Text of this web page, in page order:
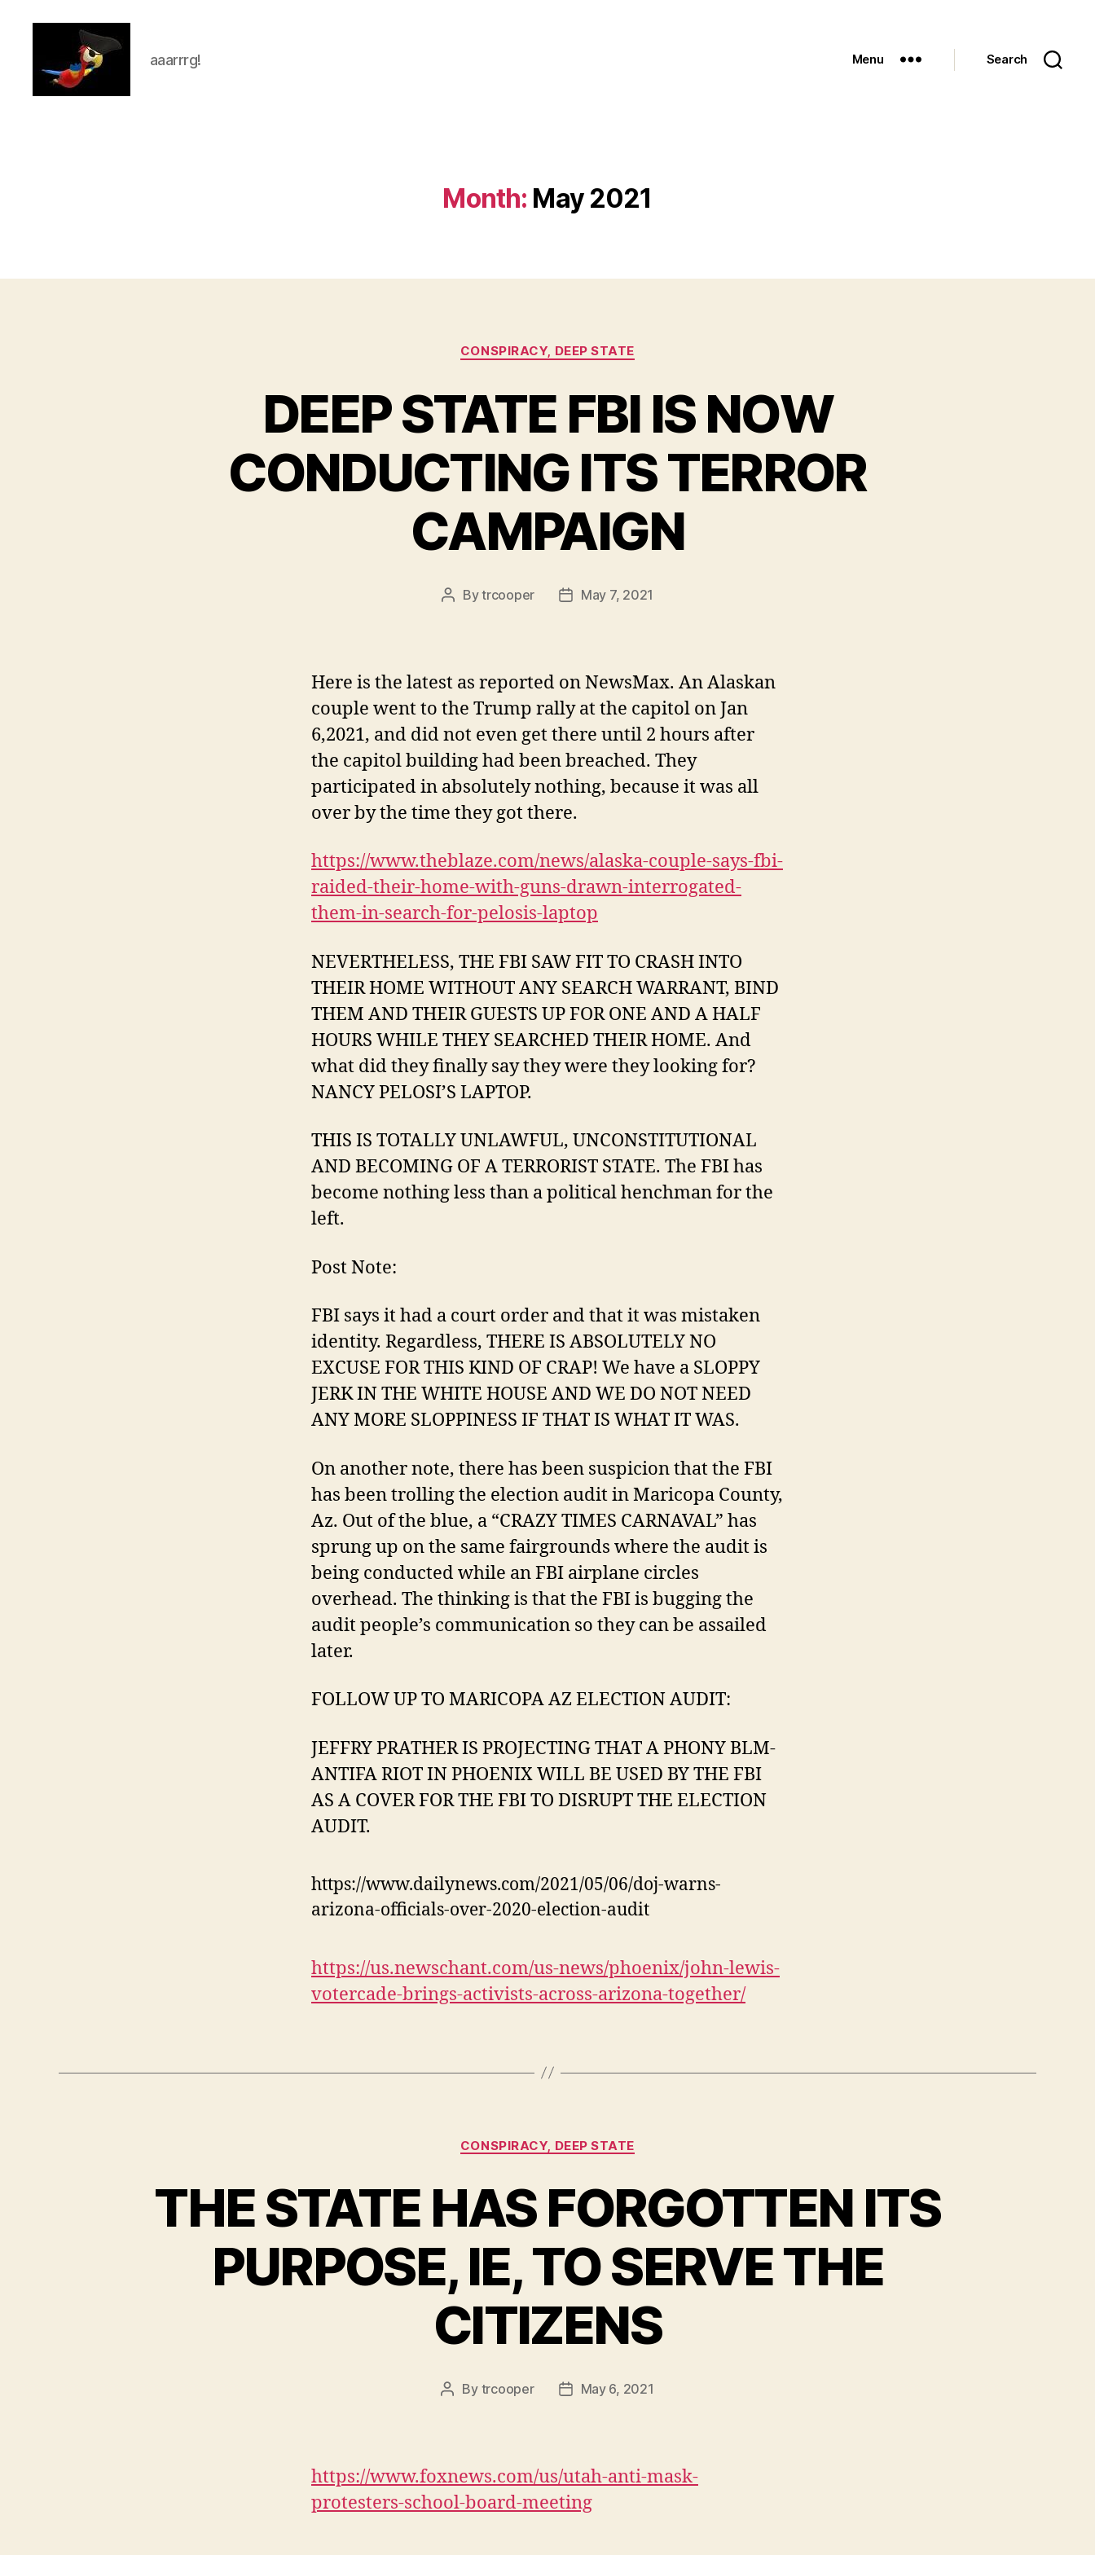
aaarrrg! Menu Search
Month: May 2021
Categories
CONSPIRACY, DEEP STATE
DEEP STATE FBI IS NOW
CONDUCTING ITS TERROR
CAMPAIGN
PostBytrcooper
PostMay 7, 2021
Here is the latest as reported on NewsMax. An Alaskan
couple went to the Trump rally at the capitol on Jan
6,2021, and did not even get there until 2 hours after
the capitol building had been breached. They
participated in absolutely nothing, because it was all
over by the time they got there.
https://www.theblaze.com/news/alaska-couple-says-fbi-
raided-their-home-with-guns-drawn-interrogated-
them-in-search-for-pelosis-laptop
NEVERTHELESS, THE FBI SAW FIT TO CRASH INTO
THEIR HOME WITHOUT ANY SEARCH WARRANT, BIND
THEM AND THEIR GUESTS UP FOR ONE AND A HALF
HOURS WHILE THEY SEARCHED THEIR HOME. And
what did they finally say they were they looking for?
NANCY PELOSI’S LAPTOP.
THIS IS TOTALLY UNLAWFUL, UNCONSTITUTIONAL
AND BECOMING OF A TERRORIST STATE. The FBI has
become nothing less than a political henchman for the
left.
Post Note:
FBI says it had a court order and that it was mistaken
identity. Regardless, THERE IS ABSOLUTELY NO
EXCUSE FOR THIS KIND OF CRAP! We have a SLOPPY
JERK IN THE WHITE HOUSE AND WE DO NOT NEED
ANY MORE SLOPPINESS IF THAT IS WHAT IT WAS.
On another note, there has been suspicion that the FBI
has been trolling the election audit in Maricopa County,
Az. Out of the blue, a “CRAZY TIMES CARNAVAL” has
sprung up on the same fairgrounds where the audit is
being conducted while an FBI airplane circles
overhead. The thinking is that the FBI is bugging the
audit people’s communication so they can be assailed
later.
FOLLOW UP TO MARICOPA AZ ELECTION AUDIT:
JEFFRY PRATHER IS PROJECTING THAT A PHONY BLM-
ANTIFA RIOT IN PHOENIX WILL BE USED BY THE FBI
AS A COVER FOR THE FBI TO DISRUPT THE ELECTION
AUDIT.
https://www.dailynews.com/2021/05/06/doj-warns-
arizona-officials-over-2020-election-audit
https://us.newschant.com/us-news/phoenix/john-lewis-
votercade-brings-activists-across-arizona-together/
Categories
CONSPIRACY, DEEP STATE
THE STATE HAS FORGOTTEN ITS
PURPOSE, IE, TO SERVE THE
CITIZENS
Post
By trcooper
PostMay 6, 2021
https://www.foxnews.com/us/utah-anti-mask-
protesters-school-board-meeting